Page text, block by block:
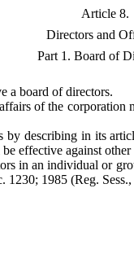
Article 8.
Directors and
Part 1. Board of
a board of directors.
of the
describing in its
effective against
in an individual or
1230; 1985 (Reg.